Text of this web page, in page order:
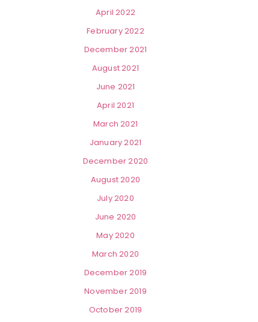
April 2022
February 2022
December 2021
August 2021
June 2021
April 2021
March 2021
January 2021
December 2020
August 2020
July 2020
June 2020
May 2020
March 2020
December 2019
November 2019
October 2019